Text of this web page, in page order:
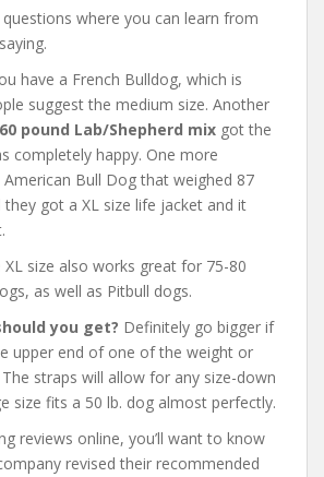
where you can learn from
have a French Bulldog, which is
suggest the medium size. Another
60 pound Lab/Shepherd mix got the
completely happy. One more
Bull Dog that weighed 87
they got a XL size life jacket and it
XL size also works great for 75-80
as well as Pitbull dogs.
you get? Definitely go bigger if
upper end of one of the weight or
straps will allow for any size-down
size fits a 50 lb. dog almost perfectly.
reviews online, you’ll want to know
revised their recommended